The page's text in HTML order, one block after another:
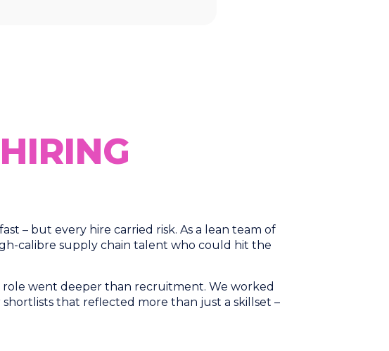
– but every hire carried risk. As a lean team of
calibre supply chain talent who could hit the
role went deeper than recruitment. We worked
shortlists that reflected more than just a skillset –